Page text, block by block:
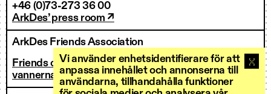
Vi använder enhetsidentifierare för att
anpassa innehållet och annonserna till
användarna, tillhandahålla funktioner
+46 (0)73-273 36 00
ArkDes’ press room ↗
ArkDes Friends Association
Friends of ArkDes
vannerna@arkdes.se